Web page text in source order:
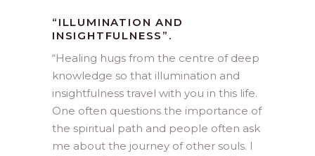
“ILLUMINATION AND
INSIGHTFULNESS”.
“Healing hugs from the centre of deep
knowledge so that illumination and
insightfulness travel with you in this life.
One often questions the importance of
the spiritual path and people often ask
me about the journey of other souls. I